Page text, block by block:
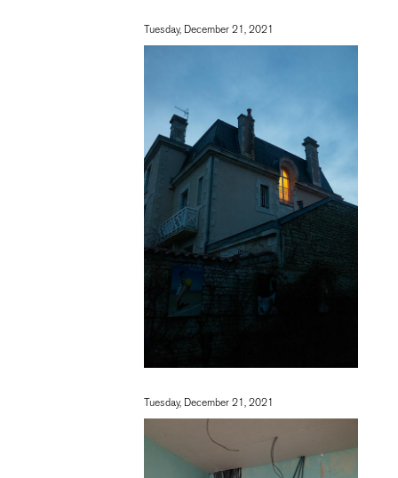
Tuesday, December 21, 2021
Tuesday, December 21, 2021